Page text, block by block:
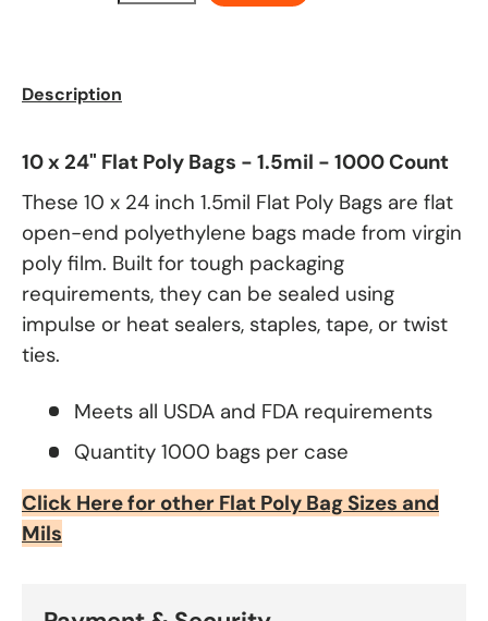
Description
10 x 24" Flat Poly Bags - 1.5mil - 1000 Count
These 10 x 24 inch 1.5mil Flat Poly Bags are flat
open-end polyethylene bags made from virgin
poly film. Built for tough packaging
requirements, they can be sealed using
impulse or heat sealers, staples, tape, or twist
ties.
Meets all USDA and FDA requirements
Quantity 1000 bags per case
Click Here for other Flat Poly Bag Sizes and
Mils